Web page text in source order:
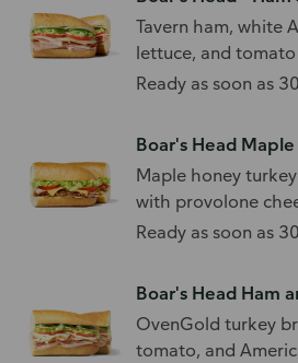
Tavern ham, white
lettuce, and
Ready as soon as
Boar's Head
Maple honey
with provolone
tomato.
Ready as soon as
Boar's Head Ham
OvenGold turkey
tomato, and